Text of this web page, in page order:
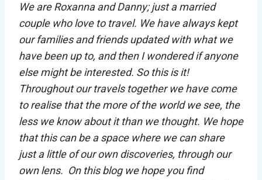
We are Roxanna and Danny; just a married
couple who love to travel. We have always kept
our families and friends updated with what we
have been up to, and then I wondered if anyone
else might be interested. So this is it!
Throughout our travels together we have come
to realise that the more of the world we see, the
less we know about it than we thought. We hope
that this can be a space where we can share
just a little of our own discoveries, through our
own lens. On this blog we hope you find